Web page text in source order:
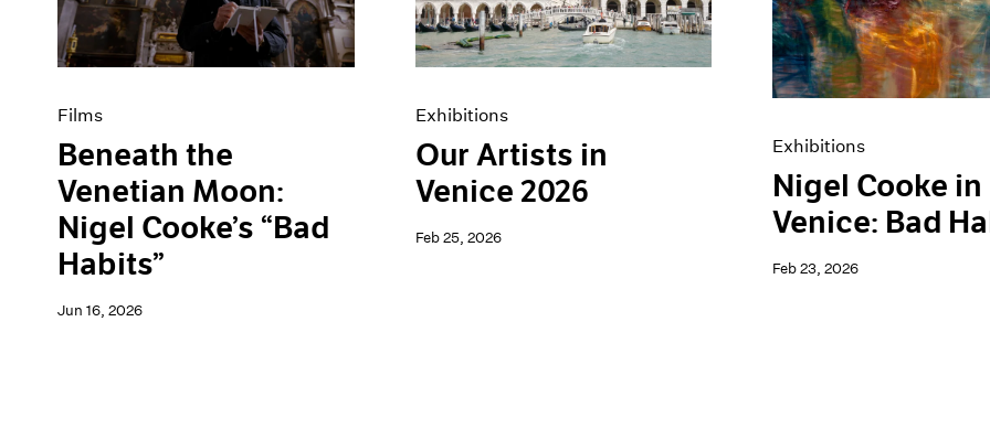
Content
Essays
Exhibitions
Pace Live
Pace Publishing
Films
Beneath the
Venetian Moon:
Nigel Cooke’s “Bad
Habits”
Jun 16, 2026
Exhibitions
Our Artists in
Venice 2026
Feb 25, 2026
Exhibitions
Nigel Cooke in
Venice: Bad
Feb 23, 2026